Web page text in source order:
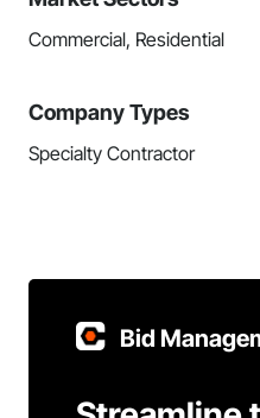
Commercial, Residential
Company Types
Specialty Contractor
Bid